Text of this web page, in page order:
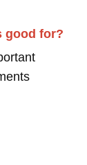
good for?